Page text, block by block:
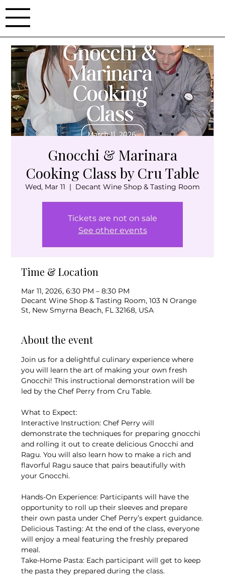
Gnocchi & Marinara
Cooking Class by Cru Table
Wed, Mar 11
  |
Decant Wine Shop & Tasting Room
Tickets are not on sale
See other events
Time & Location
Mar 11, 2026, 6:30 PM – 8:30 PM
Decant Wine Shop & Tasting Room, 103 N Orange
St, New Smyrna Beach, FL 32168, USA
About the event
Join us for a delightful culinary experience where
you will learn the art of making your own fresh
Gnocchi! This instructional demonstration will be
led by the Chef Perry from Cru Table.
What to Expect:
Interactive Instruction: Chef Perry will
demonstrate the techniques for preparing gnocchi
and rolling it out to create delicious Gnocchi and
Ragu. You will also learn how to make a rich and
flavorful Ragu sauce that pairs beautifully with
your Gnocchi.
Hands-On Experience: Participants will have the
opportunity to roll up their sleeves and prepare
their own pasta under Chef Perry’s expert guidance.
Delicious Tasting: At the end of the class, everyone
will enjoy a meal featuring the freshly prepared
meal.
Take-Home Pasta: Each participant will get to keep
the pasta they prepared during the class.